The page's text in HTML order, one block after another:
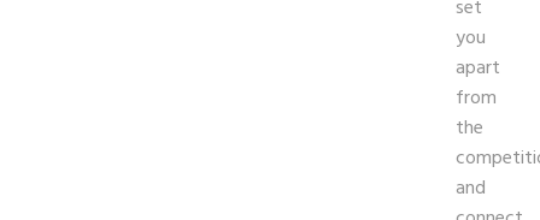
set
you
apart
from
the
and